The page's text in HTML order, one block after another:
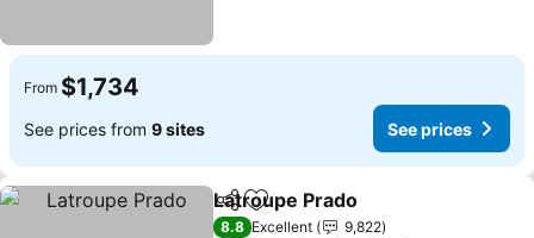
From $1,734
See prices from 9 sites See prices
ShareAdd to favorites
Latroupe Prado
8.8 Excellent
9,822